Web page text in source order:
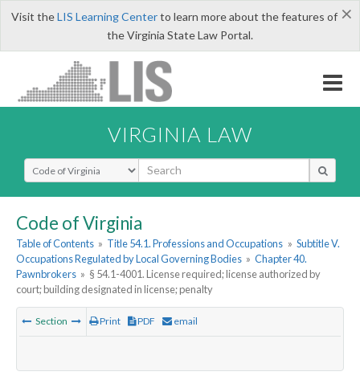
×
Visit theLIS Learning Centerto learn more about the features of
the Virginia State Law Portal.
VIRGINIA LAW
Select Search Type
Code of Virginia
Table of Contents » Title 54.1. Professions and Occupations » Subtitle V.
Occupations Regulated by Local Governing Bodies » Chapter 40.
Pawnbrokers » § 54.1-4001. License required; license authorized by
court; building designated in license; penalty
Section Print PDF email